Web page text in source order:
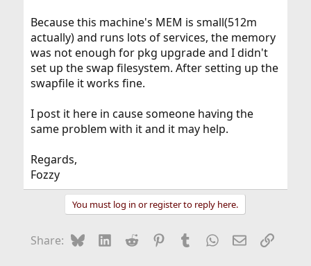
Because this machine's MEM is small(512m
actually) and runs lots of services, the memory
was not enough for pkg upgrade and I didn't
set up the swap filesystem. After setting up the
swapfile it works fine.
I post it here in cause someone having the
same problem with it and it may help.
Regards,
Fozzy
You must log in or register to reply here.
Share: BlueskyLinkedIn
Reddit Pinterest
Tumblr WhatsApp
EmailLink